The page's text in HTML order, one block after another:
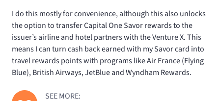
I do this mostly for convenience, although this also unlocks
the option to transfer Capital One Savor rewards to the
issuer’s airline and hotel partners with the Venture X. This
means I can turn cash back earned with my Savor card into
travel rewards points with programs like Air France (Flying
Blue), British Airways, JetBlue and Wyndham Rewards.
SEE MORE: